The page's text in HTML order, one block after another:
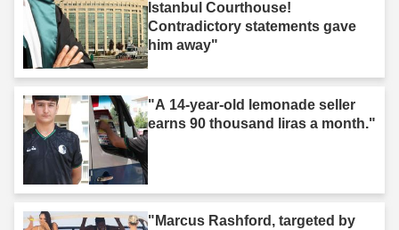
Istanbul Courthouse!
Contradictory statements gave
him away"
"A 14-year-old lemonade seller
earns 90 thousand liras a month."
"Marcus Rashford, targeted by